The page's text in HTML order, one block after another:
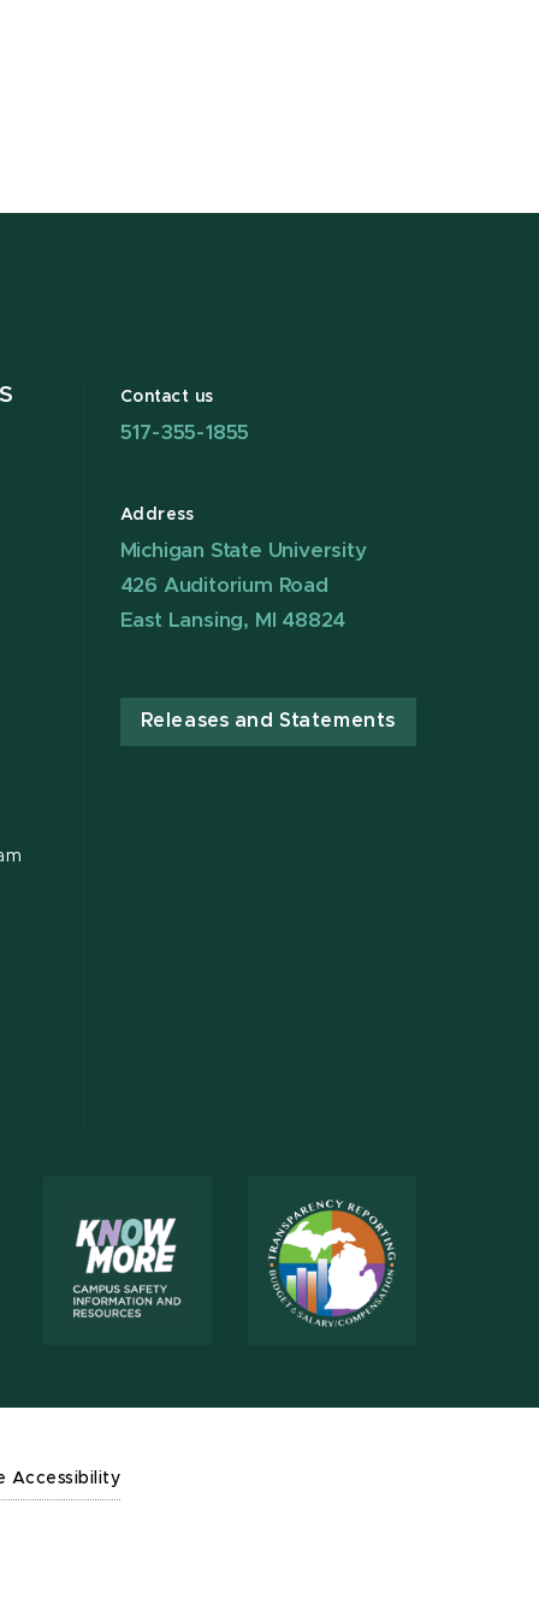
Contact us
517-355-1855
Address
Michigan State University
426 Auditorium Road
East Lansing, MI 48824
Releases and Statements
Accessibility